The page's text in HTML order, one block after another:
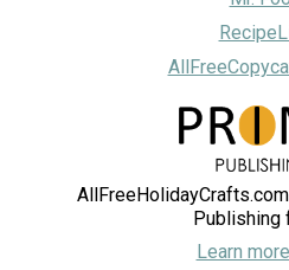
Publishing
Learn